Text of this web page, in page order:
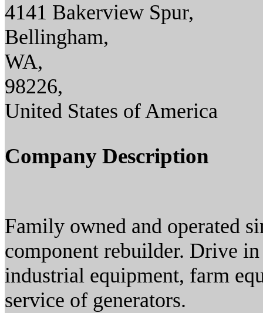
4141 Bakerview Spur,
Bellingham,
WA,
98226,
United States of America
Company Description
Family owned and operated
component rebuilder. Drive
industrial equipment, farm
service of generators.